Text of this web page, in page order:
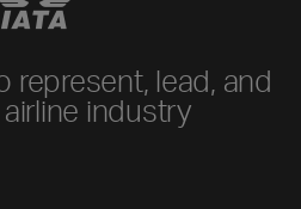
represent, lead, and
industry